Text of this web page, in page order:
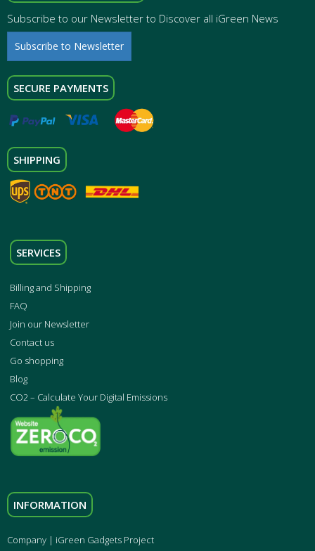
Subscribe to our Newsletter to Discover all iGreen News
Subscribe to Newsletter
SECURE PAYMENTS
SHIPPING
SERVICES
Billing and Shipping
FAQ
Join our Newsletter
Contact us
Go shopping
Blog
CO2 – Calculate Your Digital Emissions
INFORMATION
Company | iGreen Gadgets Project